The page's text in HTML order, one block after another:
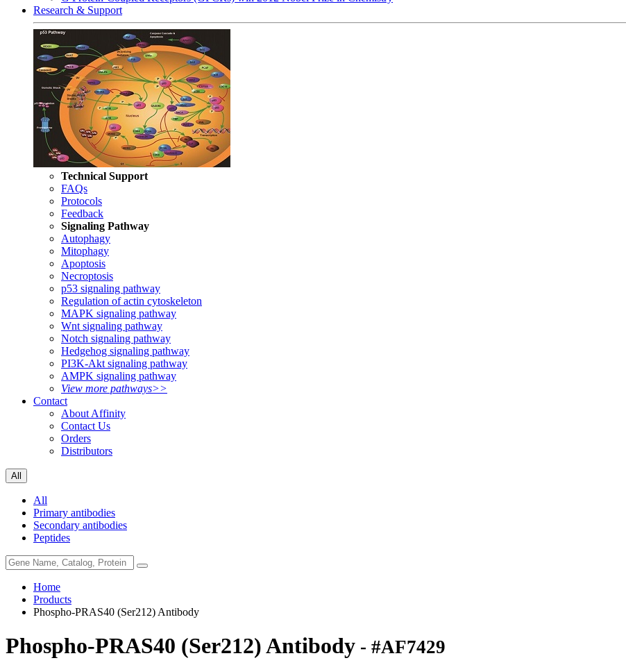
Research & Support
Technical Support
FAQs
Protocols
Feedback
Signaling Pathway
Autophagy
Mitophagy
Apoptosis
Necroptosis
p53 signaling pathway
Regulation of actin cytoskeleton
MAPK signaling pathway
Wnt signaling pathway
Notch signaling pathway
Hedgehog signaling pathway
PI3K-Akt signaling pathway
AMPK signaling pathway
View more pathways>>
Contact
About Affinity
Contact Us
Orders
Distributors
All
All
Primary antibodies
Secondary antibodies
Peptides
Home
Products
Phospho-PRAS40 (Ser212) Antibody
Phospho-PRAS40 (Ser212) Antibody - #AF7429